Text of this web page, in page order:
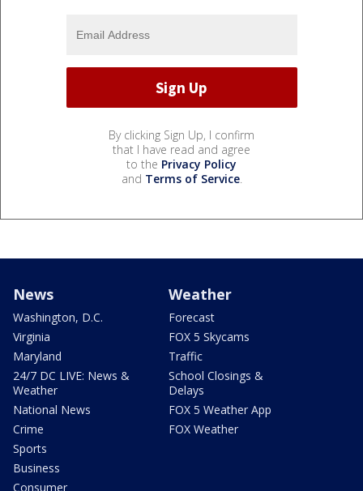
By clicking Sign Up, I confirm
that I have read and agree
to the Privacy Policy
and Terms of Service.
News
Washington, D.C.
Virginia
Maryland
24/7 DC LIVE: News &
Weather
National News
Crime
Sports
Business
Consumer
Weather
Forecast
FOX 5 Skycams
Traffic
School Closings &
Delays
FOX 5 Weather App
FOX Weather